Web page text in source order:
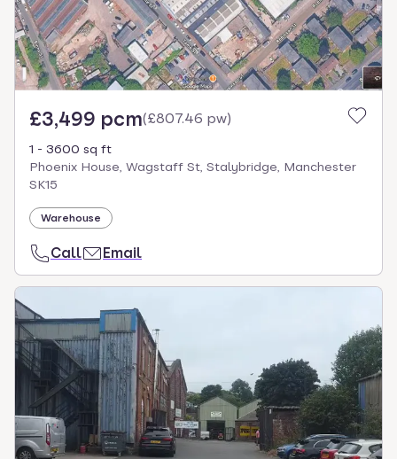
£3,499 pcm(£807.46 pw)
1 - 3600 sq ft
Phoenix House, Wagstaff St, Stalybridge, Manchester
SK15
Warehouse
Call Email